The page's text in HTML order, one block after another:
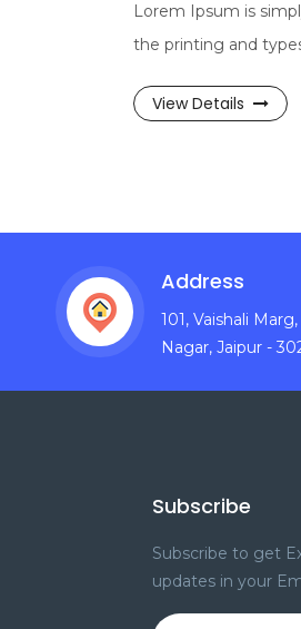
Lorem Ipsum is
the printing and
View Details
Address
101, Vaishali
Nagar, Jaipur -
Subscribe
Subscribe to get
updates in your